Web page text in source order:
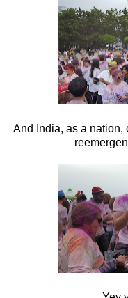
And India, as a nation,